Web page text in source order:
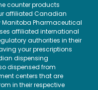
counter products
affiliated Canadian
Pharmaceutical
affiliated international
authorities in their
your prescriptions
dispensing
dispensed from
centers that are
in their respective